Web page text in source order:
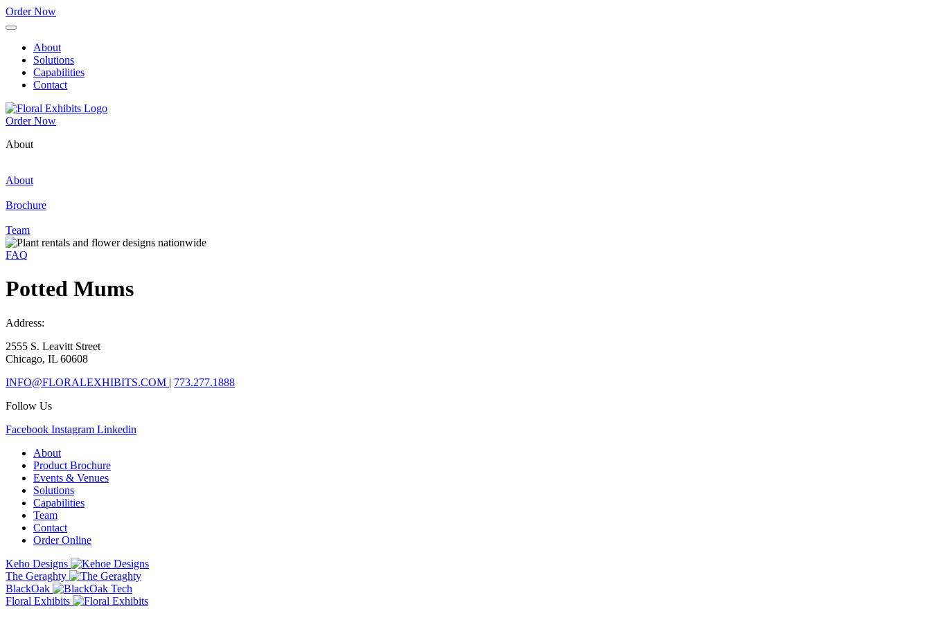
Order Now
About
Solutions
Capabilities
Contact
Order Now
About
About
Brochure
Team
FAQ
Potted Mums
Address:
2555 S. Leavitt Street
Chicago, IL 60608
INFO@FLORALEXHIBITS.COM | 773.277.1888
Follow Us
Facebook Instagram Linkedin
About
Product Brochure
Events & Venues
Solutions
Capabilities
Team
Contact
Order Online
Keho Designs
The Geraghty
BlackOak
Floral Exhibits